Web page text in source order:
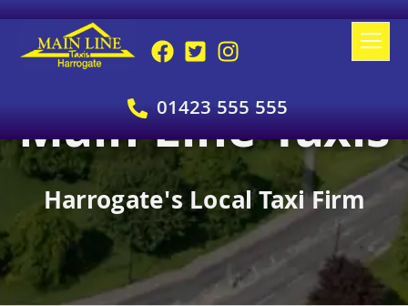
01423 555 555
Main Line Taxis
Harrogate's Local Taxi Firm